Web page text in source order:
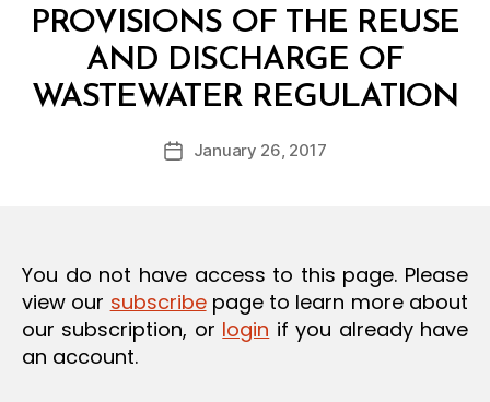
PROVISIONS OF THE REUSE
AND DISCHARGE OF
WASTEWATER REGULATION
Post
author
B
y
d
PostJanuary 26, 2017
You do not have access to this page. Please
view our subscribepage to learn more about
our subscription, or login if you already have
an account.